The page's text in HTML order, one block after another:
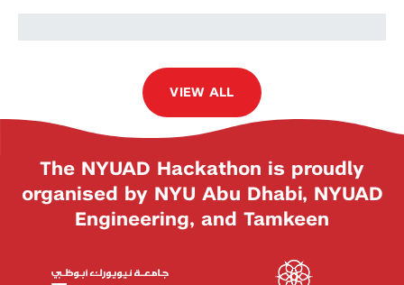
VIEW ALL
The NYUAD Hackathon is proudly
organised by NYU Abu Dhabi, NYUAD
Engineering, and Tamkeen